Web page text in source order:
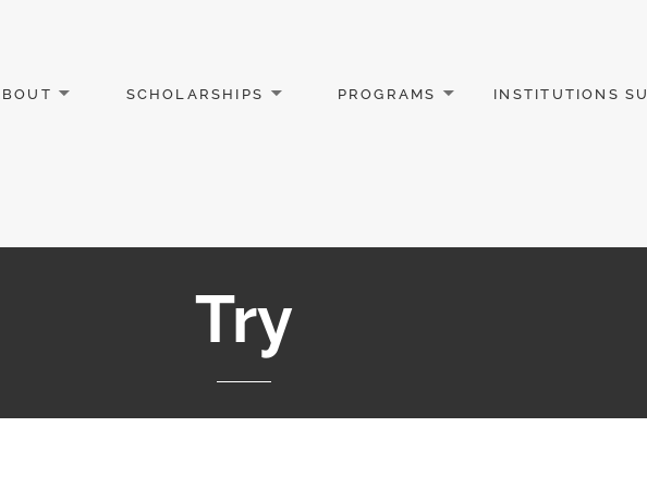
SCHOLARSHIPS PROGRAMS INSTITUTIONS
Try